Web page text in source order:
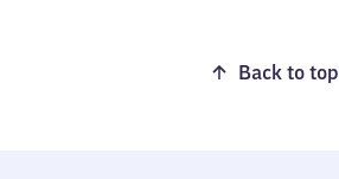
Back to top